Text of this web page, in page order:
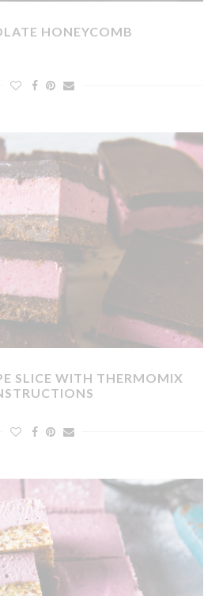
HONEYCOMB
SLICE WITH THERMOMIX